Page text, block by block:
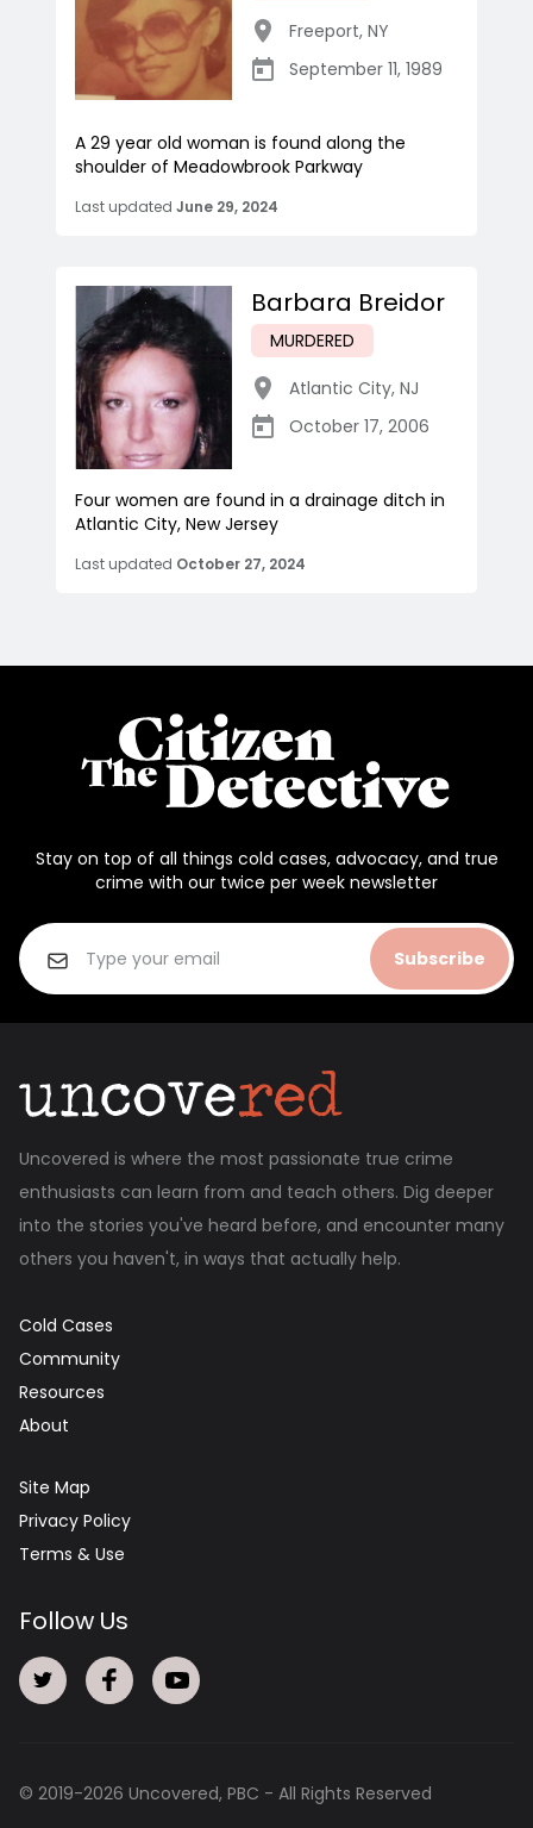
Freeport, NY
September 11, 1989
A 29 year old woman is found along the
shoulder of Meadowbrook Parkway
Last updated June 29, 2024
Barbara Breidor
MURDERED
Atlantic City, NJ
October 17, 2006
Four women are found in a drainage ditch in
Atlantic City, New Jersey
Last updated October 27, 2024
Stay on top of all things cold cases, advocacy, and true
crime with our twice per week newsletter
Subscribe
Uncovered is where the most passionate true crime
enthusiasts can learn from and teach others. Dig deeper
into the stories you've heard before, and encounter many
others you haven't, in ways that actually help.
Cold Cases
Community
Resources
About
Site Map
Privacy Policy
Terms & Use
Follow Us
© 2019-2026 Uncovered, PBC - All Rights Reserved